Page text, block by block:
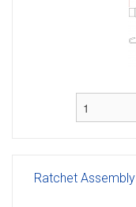
Ratchet